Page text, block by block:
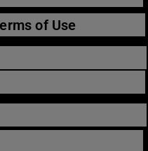
of Use